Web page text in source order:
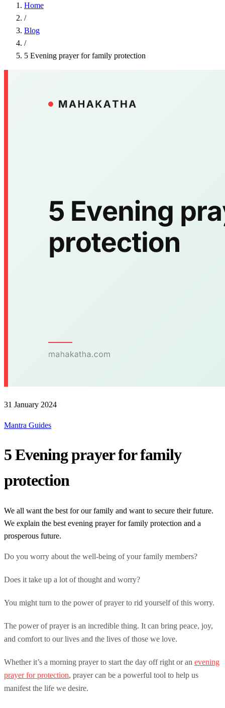
Home
/
Blog
/
5 Evening prayer for family protection
31 January 2024
Mantra Guides
5 Evening prayer for family
protection
We all want the best for our family and want to secure their future.
We explain the best evening prayer for family protection and a
prosperous future.
Do you worry about the well-being of your family members?
Does it take up a lot of thought and worry?
You might turn to the power of prayer to rid yourself of this worry.
The power of prayer is an incredible thing. It can bring peace, joy,
and comfort to our lives and the lives of those we love.
Whether it’s a morning prayer to start the day off right or an evening
prayer for protection, prayer can be a powerful tool to help us
manifest the life we desire.